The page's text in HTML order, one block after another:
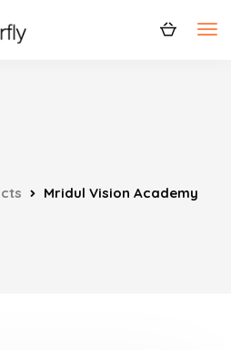
Mridul Vision Academy